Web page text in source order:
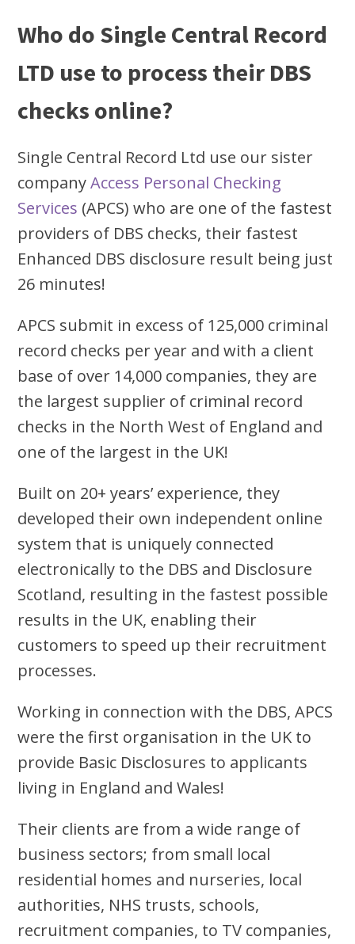
Who do Single Central Record
LTD use to process their DBS
checks online?
Single Central Record Ltd use our sister
companyAccess Personal Checking
Services (APCS) who are one of the fastest
providers of DBS checks, their fastest
Enhanced DBS disclosure result being just
26 minutes!
APCS submit in excess of 125,000 criminal
record checks per year and with a client
base of over 14,000 companies, they are
the largest supplier of criminal record
checks in the North West of England and
one of the largest in the UK!
Built on 20+ years’ experience, they
developed their own independent online
system that is uniquely connected
electronically to the DBS and Disclosure
Scotland, resulting in the fastest possible
results in the UK, enabling their
customers to speed up their recruitment
processes.
Working in connection with the DBS, APCS
were the first organisation in the UK to
provide Basic Disclosures to applicants
living in England and Wales!
Their clients are from a wide range of
business sectors; from small local
residential homes and nurseries, local
authorities, NHS trusts, schools,
recruitment companies, to TV companies,